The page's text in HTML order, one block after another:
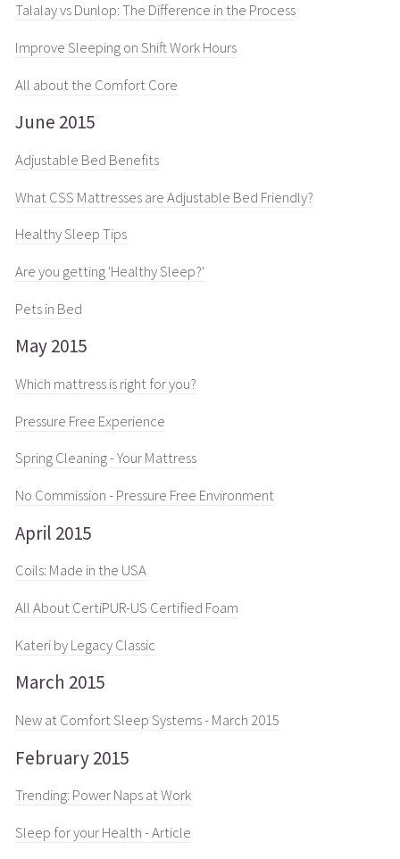
Talalay vs Dunlop: The Difference in the Process
Improve Sleeping on Shift Work Hours
All about the Comfort Core
June 2015
Adjustable Bed Benefits
What CSS Mattresses are Adjustable Bed Friendly?
Healthy Sleep Tips
Are you getting 'Healthy Sleep?'
Pets in Bed
May 2015
Which mattress is right for you?
Pressure Free Experience
Spring Cleaning - Your Mattress
No Commission - Pressure Free Environment
April 2015
Coils: Made in the USA
All About CertiPUR-US Certified Foam
Kateri by Legacy Classic
March 2015
New at Comfort Sleep Systems - March 2015
February 2015
Trending: Power Naps at Work
Sleep for your Health - Article